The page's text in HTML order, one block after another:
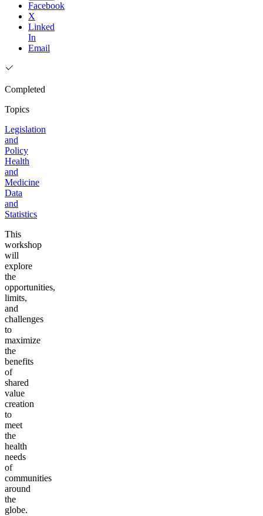
Facebook
X
Linked
In
Email
Completed
Topics
Legislation
and
Policy
Health
and
Medicine
Data
and
Statistics
This
workshop
will
explore
the
opportunities,
limits,
and
challenges
to
maximize
the
benefits
of
shared
value
creation
to
meet
the
health
needs
of
communities
around
the
globe.